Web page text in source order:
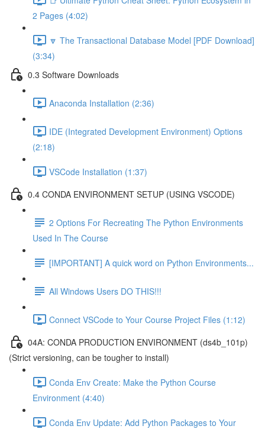
2 Pages (4:02)
🔽 The Transactional Database Model [PDF Download]
(3:34)
0.3 Software Downloads
Anaconda Installation (2:36)
IDE (Integrated Development Environment) Options
(2:18)
VSCode Installation (1:37)
0.4 CONDA ENVIRONMENT SETUP (USING VSCODE)
2 Options For Recreating The Python Environments
Used In The Course
[IMPORTANT] A quick word on Python Environments...
All Windows Users DO THIS!!!
Connect VSCode to Your Course Project Files (1:12)
04A: CONDA PRODUCTION ENVIRONMENT (ds4b_101p)
(Strict versioning, can be tougher to install)
Conda Env Create: Make the Python Course
Environment (4:40)
Conda Env Update: Add Python Packages to Your